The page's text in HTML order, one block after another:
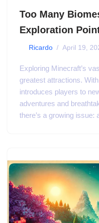
Too Many
Exploration
Ricardo April 19,
Exploring Minecraft’s
greatest attractions.
introduces players to
adventures and
there’s a growing